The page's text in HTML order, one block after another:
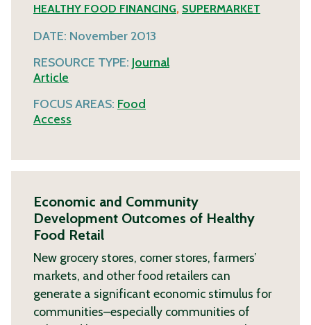
HEALTHY FOOD FINANCING, SUPERMARKET
DATE: November 2013
RESOURCE TYPE: Journal
Article
FOCUS AREAS: Food
Access
Economic and Community
Development Outcomes of Healthy
Food Retail
New grocery stores, corner stores, farmers’
markets, and other food retailers can
generate a significant economic stimulus for
communities–especially communities of